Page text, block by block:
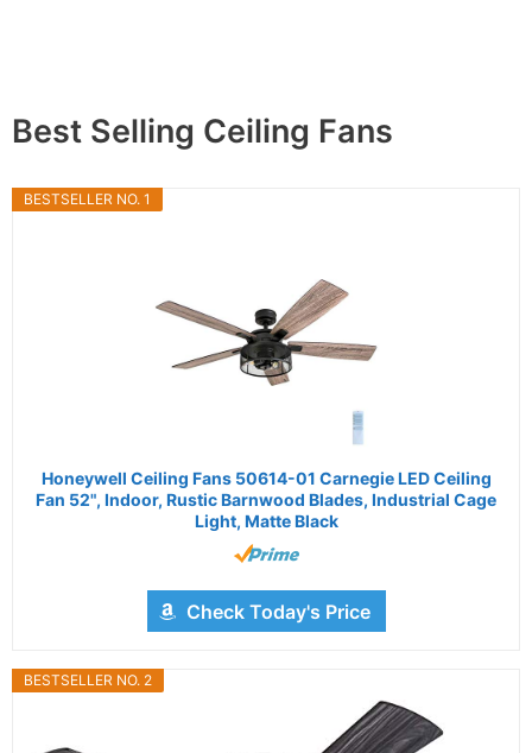
Best Selling Ceiling Fans
BESTSELLER NO. 1
Honeywell Ceiling Fans 50614-01 Carnegie LED Ceiling
Fan 52", Indoor, Rustic Barnwood Blades, Industrial Cage
Light, Matte Black
Check Today's Price
BESTSELLER NO. 2